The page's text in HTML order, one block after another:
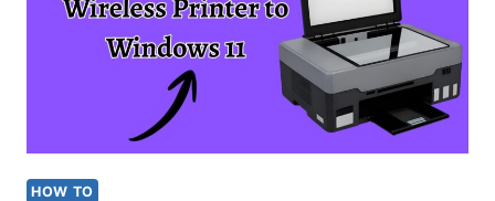
CANNOT
BE
SAVED”
WHATSAPP
HOW TO